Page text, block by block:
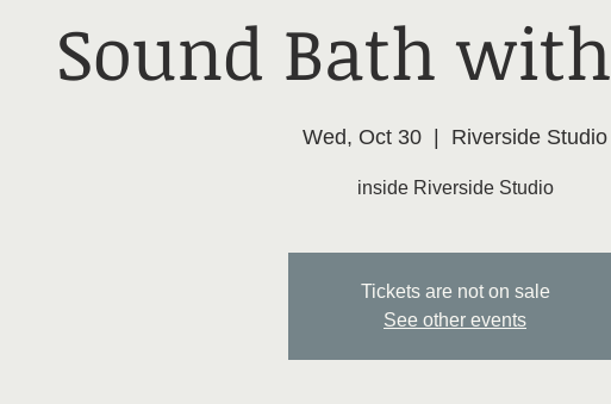
Sound Bath
Wed, Oct 30
  |
Riverside Studio
inside Riverside Studio
Tickets are not on sale
See other events